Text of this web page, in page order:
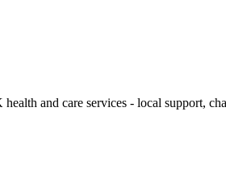
and care services - local support,